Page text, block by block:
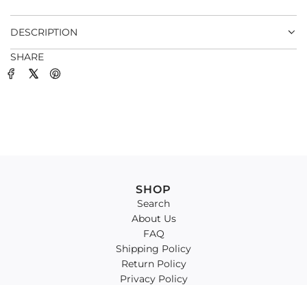
.
DESCRIPTION
SHARE
SHOP
Search
About Us
FAQ
Shipping Policy
Return Policy
Privacy Policy